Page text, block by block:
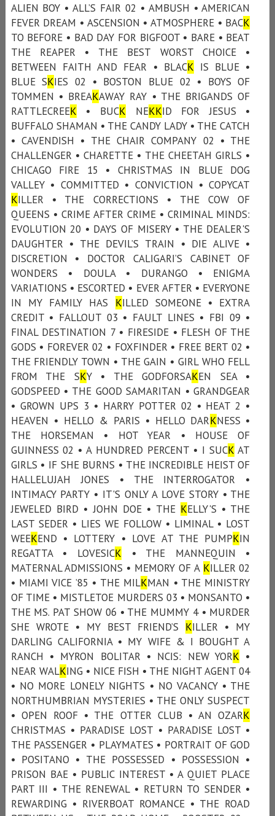
ALIEN BOY • ALL’S FAIR 02 • AMBUSH • AMERICAN
FEVER DREAM • ASCENSION • ATMOSPHERE • BACK
TO BEFORE • BAD DAY FOR BIGFOOT • BARE • BEAT
THE REAPER • THE BEST WORST CHOICE •
BETWEEN FAITH AND FEAR • BLACK IS BLUE •
BLUE SKIES 02 • BOSTON BLUE 02 • BOYS OF
TOMMEN • BREAKAWAY RAY • THE BRIGANDS OF
RATTLECREEK • BUCK NEKKID FOR JESUS •
BUFFALO SHAMAN • THE CANDY LADY • THE CATCH
• CAVENDISH • THE CHAIR COMPANY 02 • THE
CHALLENGER • CHARETTE • THE CHEETAH GIRLS •
CHICAGO FIRE 15 • CHRISTMAS IN BLUE DOG
VALLEY • COMMITTED • CONVICTION • COPYCAT
KILLER • THE CORRECTIONS • THE COW OF
QUEENS • CRIME AFTER CRIME • CRIMINAL MINDS:
EVOLUTION 20 • DAYS OF MISERY • THE DEALER'S
DAUGHTER • THE DEVIL’S TRAIN • DIE ALIVE •
DISCRETION • DOCTOR CALIGARI’S CABINET OF
WONDERS • DOULA • DURANGO • ENIGMA
VARIATIONS • ESCORTED • EVER AFTER • EVERYONE
IN MY FAMILY HAS KILLED SOMEONE • EXTRA
CREDIT • FALLOUT 03 • FAULT LINES • FBI 09 •
FINAL DESTINATION 7 • FIRESIDE • FLESH OF THE
GODS • FOREVER 02 • FOXFINDER • FREE BERT 02 •
THE FRIENDLY TOWN • THE GAIN • GIRL WHO FELL
FROM THE SKY • THE GODFORSAKEN SEA •
GODSPEED • THE GOOD SAMARITAN • GRANDGEAR
• GROWN UPS 3 • HARRY POTTER 02 • HEAT 2 •
HEAVEN • HELLO & PARIS • HELLO DARKNESS •
THE HORSEMAN • HOT YEAR • HOUSE OF
GUINNESS 02 • A HUNDRED PERCENT • I SUCK AT
GIRLS • IF SHE BURNS • THE INCREDIBLE HEIST OF
HALLELUJAH JONES • THE INTERROGATOR •
INTIMACY PARTY • IT'S ONLY A LOVE STORY • THE
JEWELED BIRD • JOHN DOE • THE KELLY'S • THE
LAST SEDER • LIES WE FOLLOW • LIMINAL • LOST
WEEKEND • LOTTERY • LOVE AT THE PUMPKIN
REGATTA • LOVESICK • THE MANNEQUIN •
MATERNAL ADMISSIONS • MEMORY OF A KILLER 02
• MIAMI VICE ’85 • THE MILKMAN • THE MINISTRY
OF TIME • MISTLETOE MURDERS 03 • MONSANTO •
THE MS. PAT SHOW 06 • THE MUMMY 4 • MURDER
SHE WROTE • MY BEST FRIEND’S KILLER • MY
DARLING CALIFORNIA • MY WIFE & I BOUGHT A
RANCH • MYRON BOLITAR • NCIS: NEW YORK •
NEAR WALKING • NICE FISH • THE NIGHT AGENT 04
• NO MORE LONELY NIGHTS • NO VACANCY • THE
NORTHUMBRIAN MYSTERIES • THE ONLY SUSPECT
• OPEN ROOF • THE OTTER CLUB • AN OZARK
CHRISTMAS • PARADISE LOST • PARADISE LOST •
THE PASSENGER • PLAYMATES • PORTRAIT OF GOD
• POSITANO • THE POSSESSED • POSSESSION •
PRISON BAE • PUBLIC INTEREST • A QUIET PLACE
PART III • THE RENEWAL • RETURN TO SENDER •
REWARDING • RIVERBOAT ROMANCE • THE ROAD